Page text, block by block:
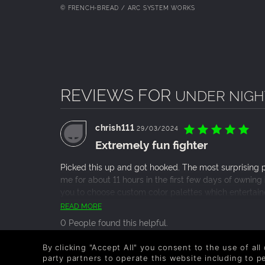
© FRENCH-BREAD / ARC SYSTEM WORKS
REVIEWS FOR UNDER
chrish111 29/03/2024
Extremely fun fighter
Picked this up and got hooked. The most surprising
me for about 11 hours in the first few days of
you to choose custom color palettes which
general fighting style and combos of the different
it’s the type of game where the inputs are simple
roadblock. The biggest disappointment with Under
READ MORE
0 People found this helpful.
Chelium 05/03/2024
By clicking "Accept All" you consent to the use of
party partners to operate this website including to